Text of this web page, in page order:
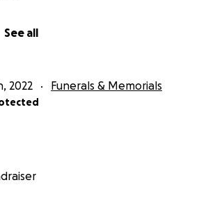
See all
2022 Funerals & Memorials